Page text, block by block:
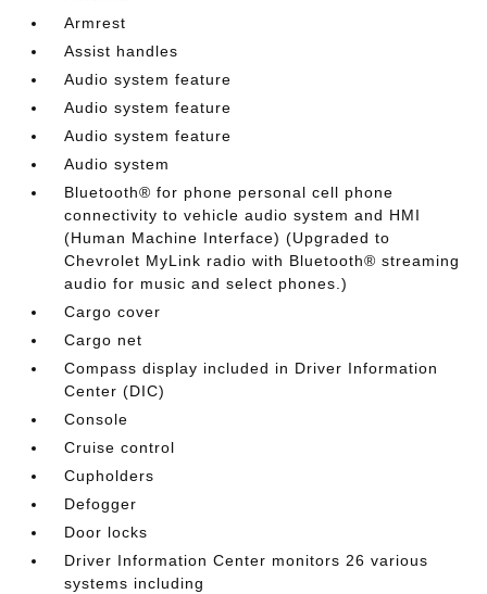
Armrest
Assist handles
Audio system feature
Audio system feature
Audio system feature
Audio system
Bluetooth® for phone personal cell phone
connectivity to vehicle audio system and HMI
(Human Machine Interface) (Upgraded to
Chevrolet MyLink radio with Bluetooth® streaming
audio for music and select phones.)
Cargo cover
Cargo net
Compass display included in Driver Information
Center (DIC)
Console
Cruise control
Cupholders
Defogger
Door locks
Driver Information Center monitors 26 various
systems including